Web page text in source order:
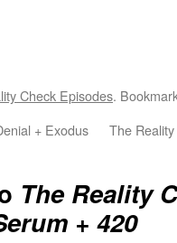
Check Episodes.
+ Exodus
The
The Reality
+ 420